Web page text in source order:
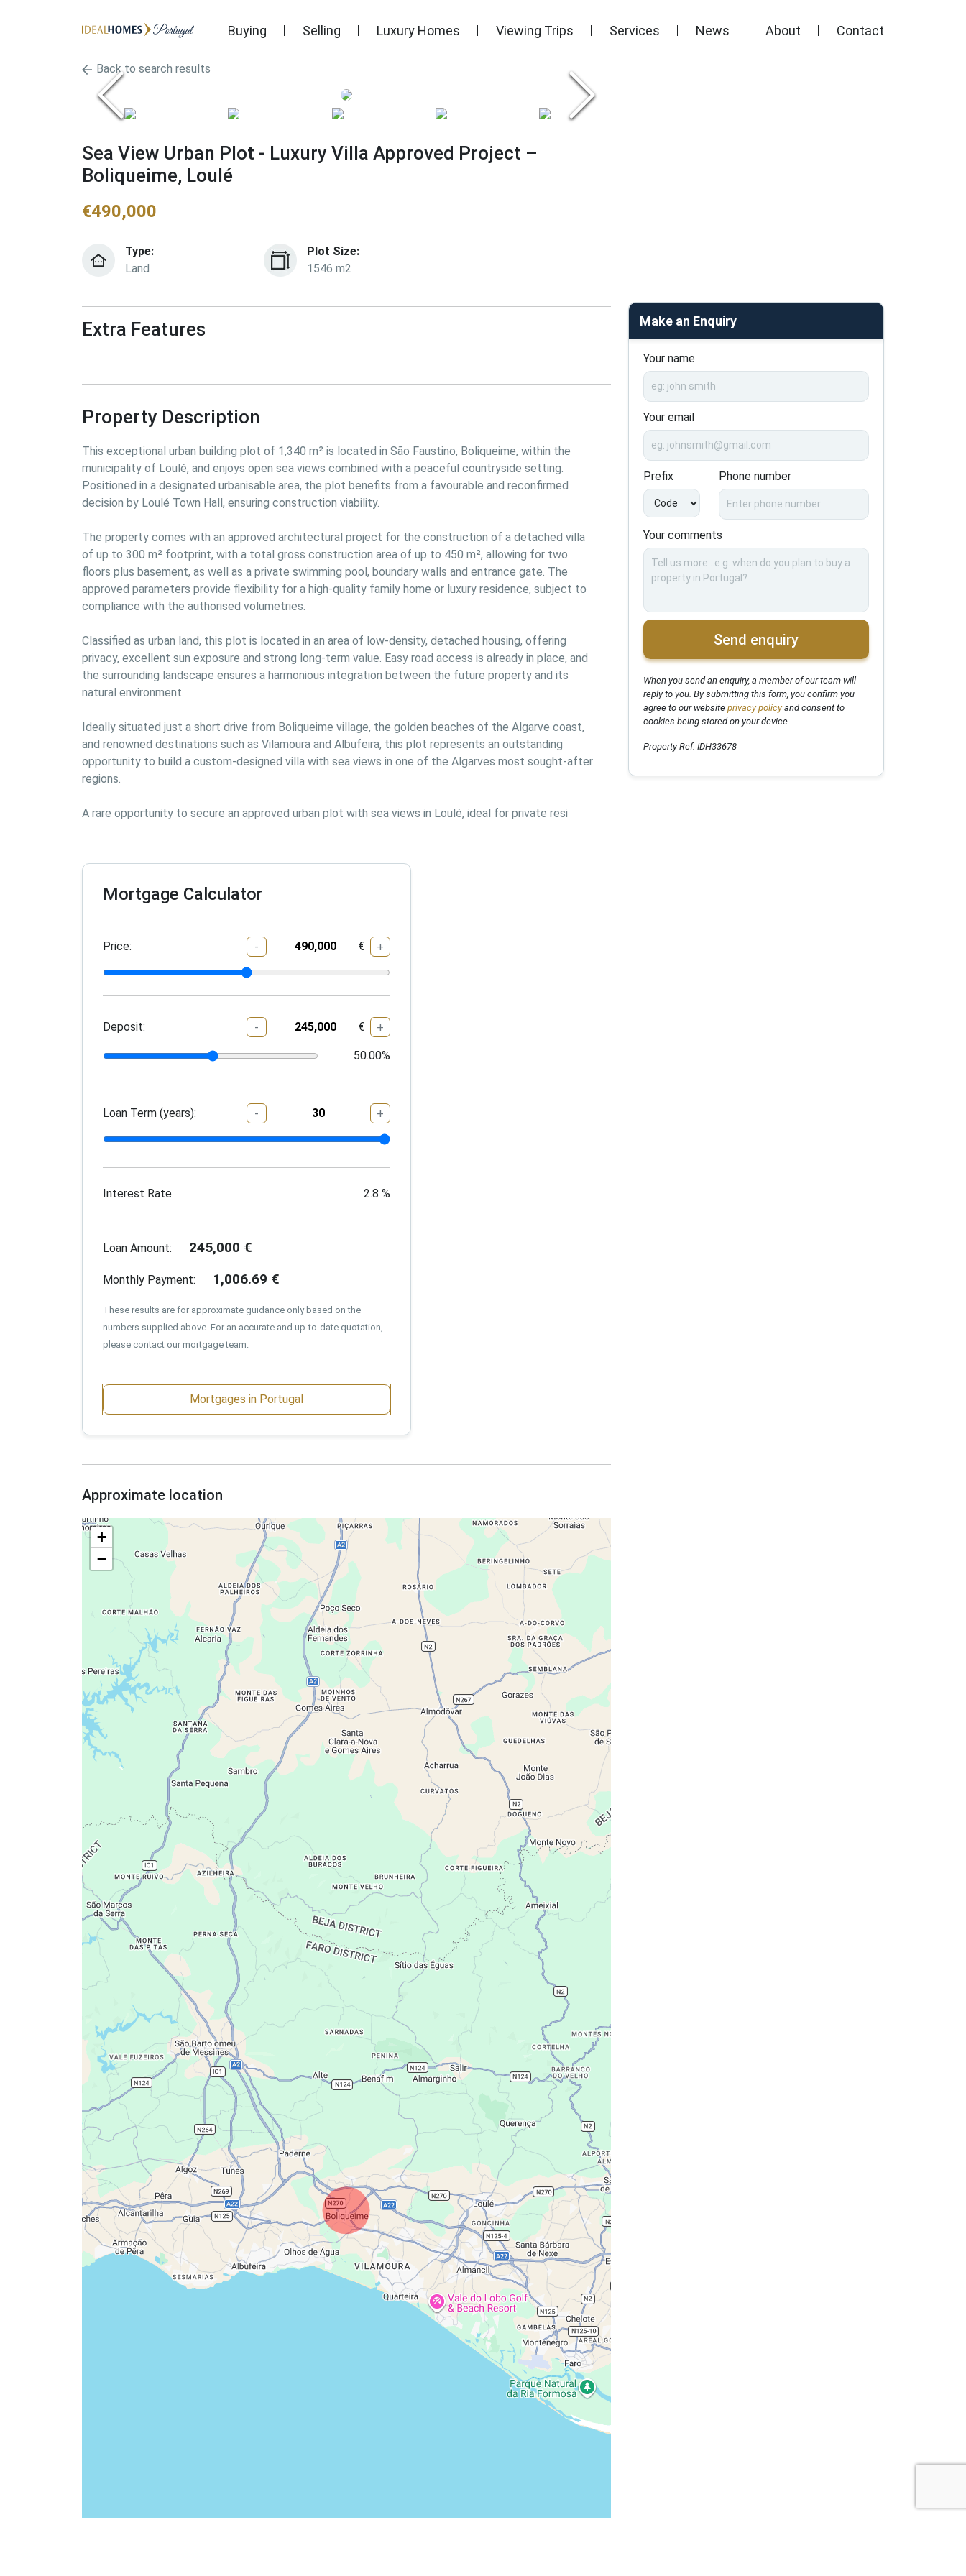
Buying Selling Luxury Homes Viewing Trips Services News About Contact
Back to search results
Sea View Urban Plot - Luxury Villa Approved Project –
Boliqueime, Loulé
€490,000
Type:
Land
Plot Size:
1546 m2
Extra Features
Property Description
This exceptional urban building plot of 1,340 m² is located in São Faustino, Boliqueime, within the
municipality of Loulé, and enjoys open sea views combined with a peaceful countryside setting.
Positioned in a designated urbanisable area, the plot benefits from a favourable and reconfirmed
decision by Loulé Town Hall, ensuring construction viability.
The property comes with an approved architectural project for the construction of a detached villa
of up to 300 m² footprint, with a total gross construction area of up to 450 m², allowing for two
floors plus basement, as well as a private swimming pool, boundary walls and entrance gate. The
approved parameters provide flexibility for a high-quality family home or luxury residence, subject to
compliance with the authorised volumetries.
Classified as urban land, this plot is located in an area of low-density, detached housing, offering
privacy, excellent sun exposure and strong long-term value. Easy road access is already in place, and
the surrounding landscape ensures a harmonious integration between the future property and its
natural environment.
Ideally situated just a short drive from Boliqueime village, the golden beaches of the Algarve coast,
and renowned destinations such as Vilamoura and Albufeira, this plot represents an outstanding
opportunity to build a custom-designed villa with sea views in one of the Algarves most sought-after
regions.
A rare opportunity to secure an approved urban plot with sea views in Loulé, ideal for private resi
Mortgage Calculator
Price: - € +
Deposit: - € +
50.00%
Loan Term (years): - +
Interest Rate 2.8 %
Loan Amount: 245,000 €
Monthly Payment: 1,006.69 €
These results are for approximate guidance only based on the
numbers supplied above. For an accurate and up-to-date quotation,
please contact our mortgage team.
Mortgages in Portugal
Approximate location
+
−
Make an Enquiry
Your name
Your email
Prefix Phone number
Your comments
Send enquiry
When you send an enquiry, a member of our team will
reply to you. By submitting this form, you confirm you
agree to our website privacy policyand consent to
cookies being stored on your device.
Property Ref: IDH33678